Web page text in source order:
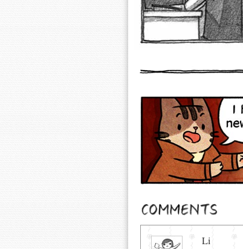
Comments
Li